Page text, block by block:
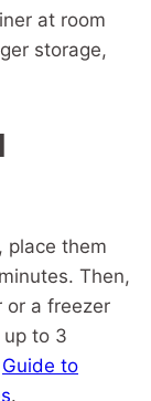
at room
storage,
place them
Then,
or a freezer
to 3
Guide to
.